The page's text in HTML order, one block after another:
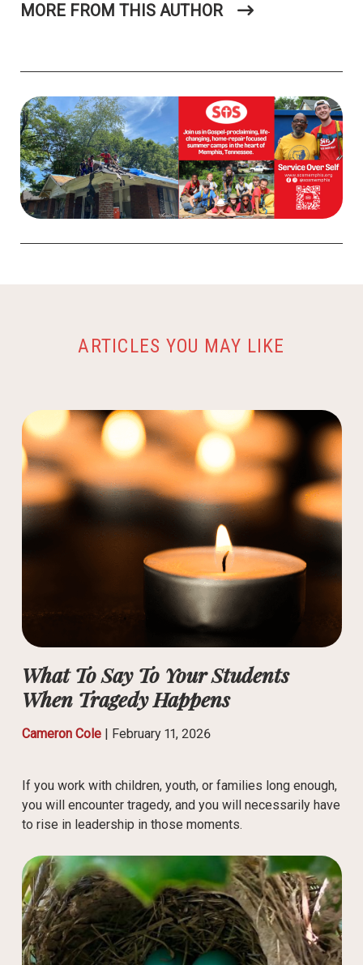
MORE FROM THIS AUTHOR
ARTICLES YOU MAY LIKE
What To Say To Your Students
When Tragedy Happens
Cameron Cole| February 11, 2026
If you work with children, youth, or families long enough,
you will encounter tragedy, and you will necessarily have
to rise in leadership in those moments.